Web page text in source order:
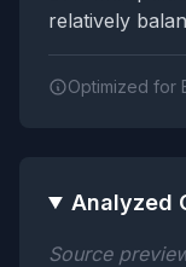
relatively
Optimized for
Analyzed
Source